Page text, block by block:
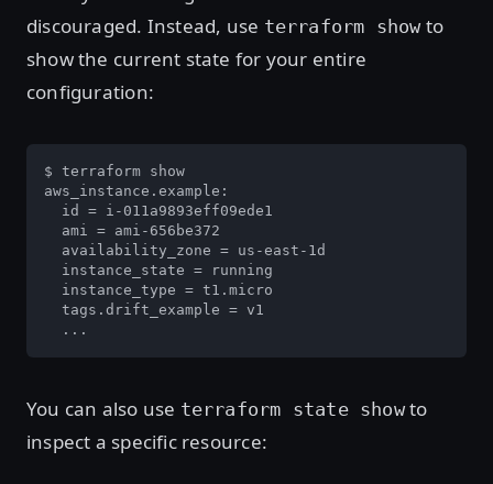
discouraged. Instead, use terraform show to
show the current state for your entire
configuration:
$ terraform show
aws_instance.example:
  id = i-011a9893eff09ede1
  ami = ami-656be372
  availability_zone = us-east-1d
  instance_state = running
  instance_type = t1.micro
  tags.drift_example = v1
  ...
You can also use terraform state showto
inspect a specific resource: